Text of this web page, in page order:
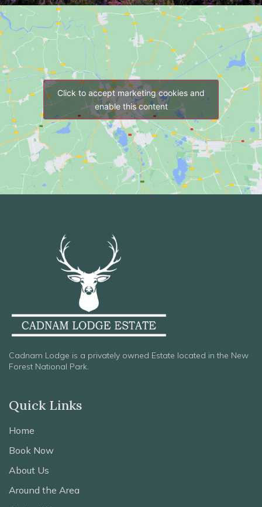
Click to accept marketing cookies and
enable this content
Cadnam Lodge is a privately owned Estate located in the New
Forest National Park.
Quick Links
Home
Book Now
About Us
Around the Area